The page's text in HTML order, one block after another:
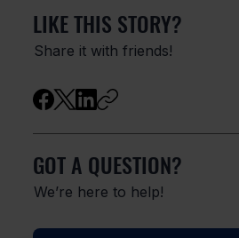
LIKE THIS STORY?
Share it with friends!
GOT A QUESTION?
We’re here to help!